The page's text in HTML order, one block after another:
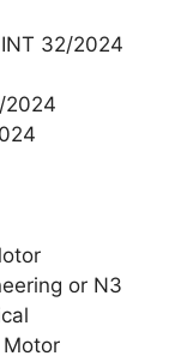
32/2024
2024
or N3
Motor